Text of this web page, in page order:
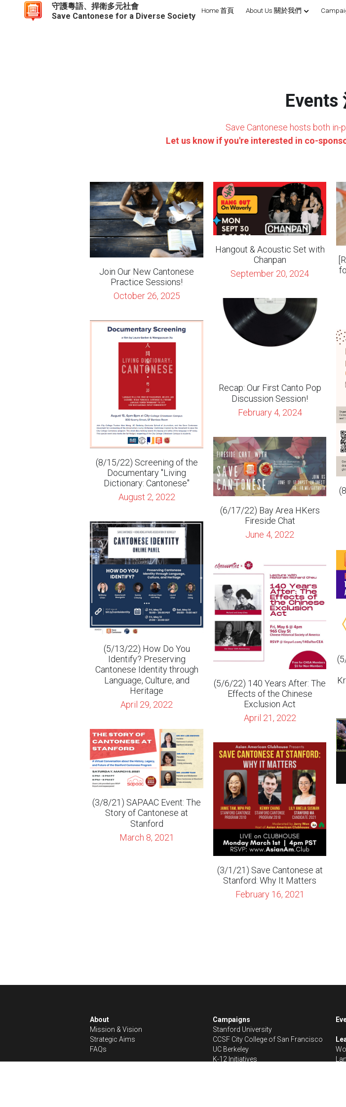
守護粵語、捍衛多元社會
Save Cantonese for a Diverse Society
Home 首頁 About Us 關於我們
Let us know if you're interested in co-
Join Our New Cantonese
Practice Sessions!
October 26, 2025
(8/15/22) Screening of the
Documentary "Living
Dictionary: Cantonese"
August 2, 2022
(5/13/22) How Do You
Identify? Preserving
Cantonese Identity through
Language, Culture, and
Heritage
April 29, 2022
(3/8/21) SAPAAC Event: The
Story of Cantonese at
Stanford
March 8, 2021
Hangout & Acoustic Set with
Chanpan
September 20, 2024
Recap: Our First Canto Pop
(6/17/22) Bay Area HKers
Fireside Chat
June 4, 2022
(5/6/22) 140 Years After: The
Effects of the Chinese
Exclusion Act
April 21, 2022
(3/1/21) Save Cantonese at
Stanford: Why It Matters
February 16, 2021
Save Cantonese